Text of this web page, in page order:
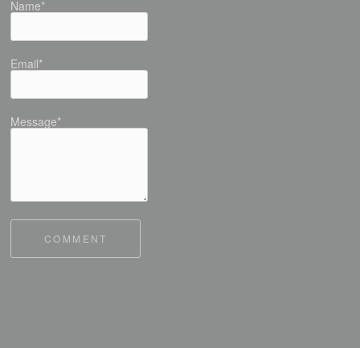
Name*
Email*
Message*
COMMENT